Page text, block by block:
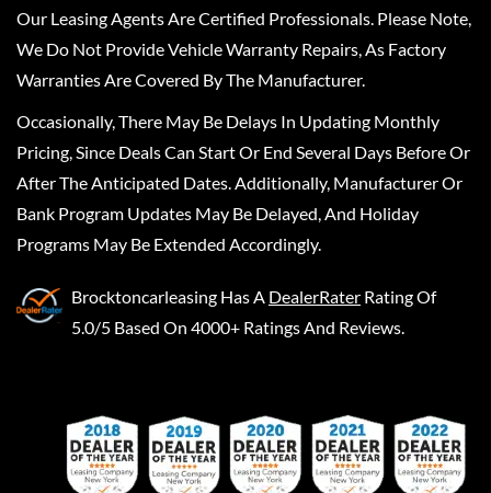
Our Leasing Agents Are Certified Professionals. Please Note,
We Do Not Provide Vehicle Warranty Repairs, As Factory
Warranties Are Covered By The Manufacturer.
Occasionally, There May Be Delays In Updating Monthly
Pricing, Since Deals Can Start Or End Several Days Before Or
After The Anticipated Dates. Additionally, Manufacturer Or
Bank Program Updates May Be Delayed, And Holiday
Programs May Be Extended Accordingly.
Brocktoncarleasing Has A DealerRater Rating Of
5.0/5 Based On 4000+ Ratings And Reviews.